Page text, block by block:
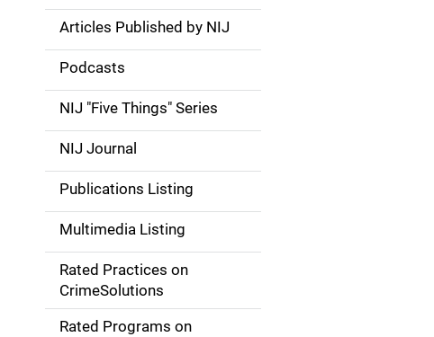
S
d
e
n
a
v
g
Articles Published by NIJ
Podcasts
NIJ "Five Things" Series
NIJ Journal
Publications Listing
Multimedia Listing
Rated Practices on
CrimeSolutions
Rated Programs on